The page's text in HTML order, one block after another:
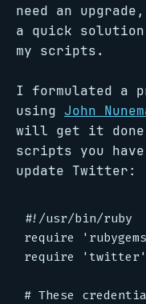
need an
a quick
my scripts.
I formulated a
using John
will get it done
scripts you
update Twitter:
#!/usr/bin/ruby
require
require 'twitter'
# These